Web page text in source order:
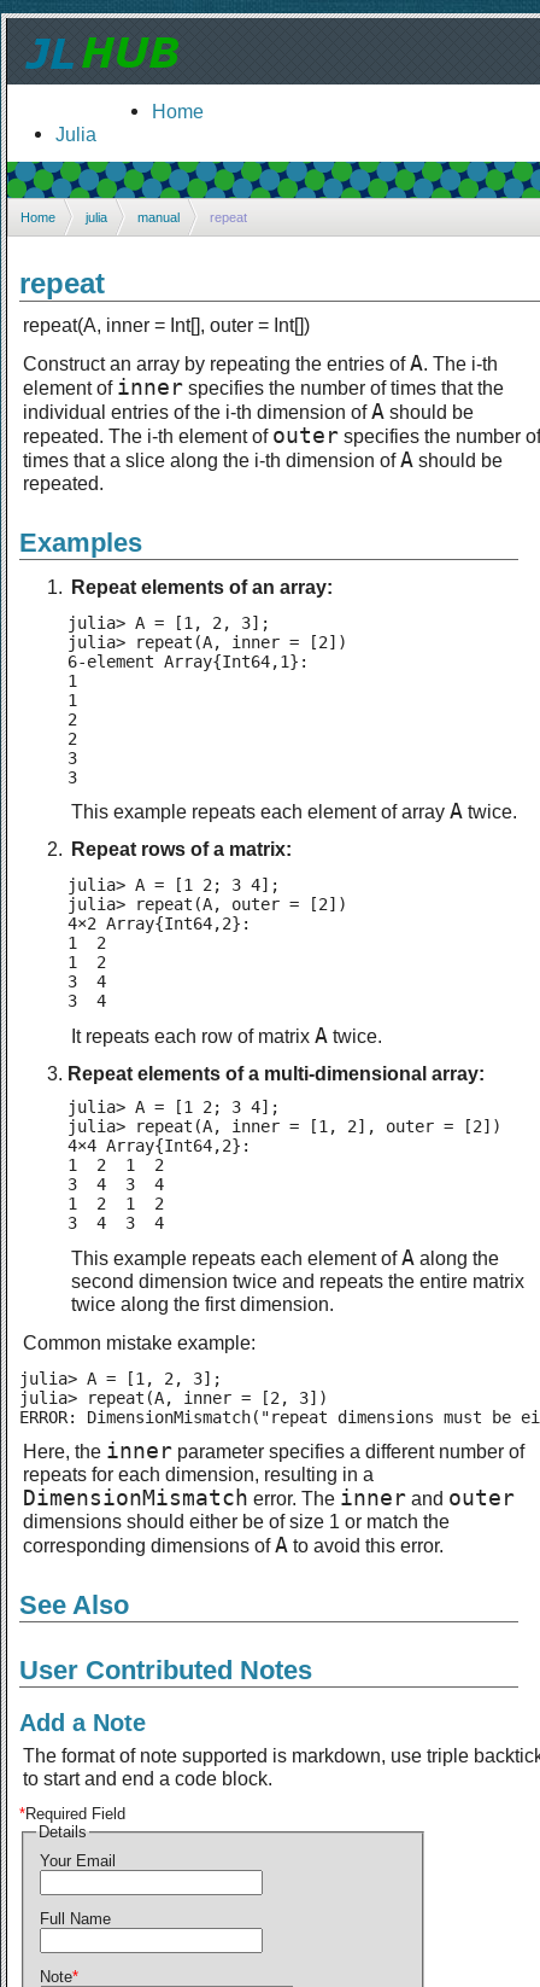
Home
Julia
Home julia manual repeat
repeat
repeat(A, inner = Int[], outer = Int[])
Construct an array by repeating the entries ofA. The i-th
element of inner specifies the number of times that the
individual entries of the i-th dimension ofA should be
repeated. The i-th element of outer specifies the number of
times that a slice along the i-th dimension ofA should be
repeated.
Examples
Repeat elements of an array:
julia> A = [1, 2, 3];
julia> repeat(A, inner = [2])
6-element Array{Int64,1}:
1
1
2
2
3
3
This example repeats each element of array A twice.
Repeat rows of a matrix:
julia> A = [1 2; 3 4];
julia> repeat(A, outer = [2])
4×2 Array{Int64,2}:
1  2
1  2
3  4
3  4
It repeats each row of matrix A twice.
Repeat elements of a multi-dimensional array:
julia> A = [1 2; 3 4];
julia> repeat(A, inner = [1, 2], outer = [2])
4×4 Array{Int64,2}:
1  2  1  2
3  4  3  4
1  2  1  2
3  4  3  4
This example repeats each element ofA along the
second dimension twice and repeats the entire matrix
twice along the first dimension.
Common mistake example:
julia> A = [1, 2, 3];
julia> repeat(A, inner = [2, 3])
ERROR: DimensionMismatch("repeat dimensions must
Here, the inner parameter specifies a different number of
repeats for each dimension, resulting in a
DimensionMismatch error. The inner and outer
dimensions should either be of size 1 or match the
corresponding dimensions ofA to avoid this error.
See Also
User Contributed Notes
Add a Note
The format of note supported is markdown, use triple
to start and end a code block.
*Required Field
Details
Your Email
Full Name
Note*